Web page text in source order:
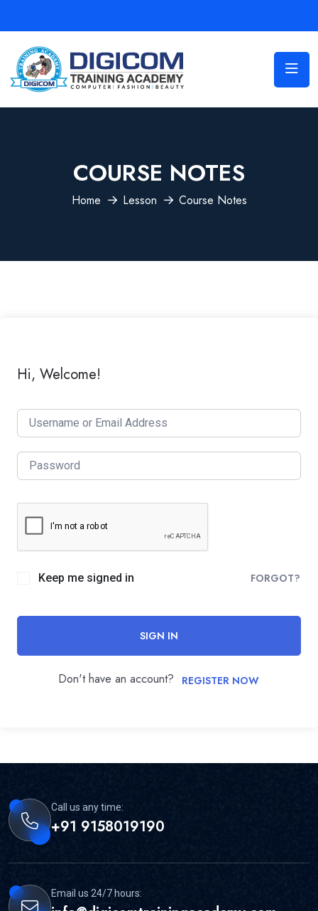
COURSE NOTES
Home Lesson Course Notes
Hi, Welcome!
Keep me signed in FORGOT?
SIGN IN
Don't have an account? REGISTER NOW
Call us any time:
+91 9158019190
Email us 24/7 hours: